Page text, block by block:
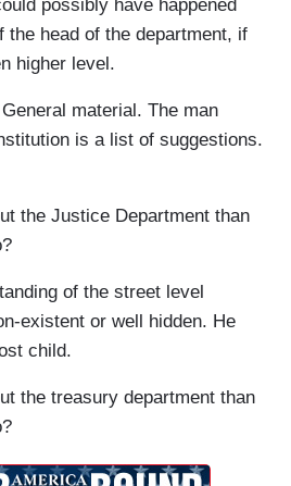
possibly have happened
the head of the department, if
higher level.
material. The man
is a list of suggestions.
the Justice Department than
of the street level
existent or well hidden. He
child.
the treasury department than